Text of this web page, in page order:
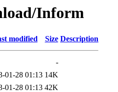
Inform
modified Size Description
-
01-28 01:13 14K
01-28 01:13 42K